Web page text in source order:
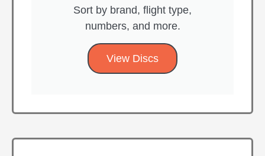
Sort by brand, flight type,
numbers, and more.
View Discs